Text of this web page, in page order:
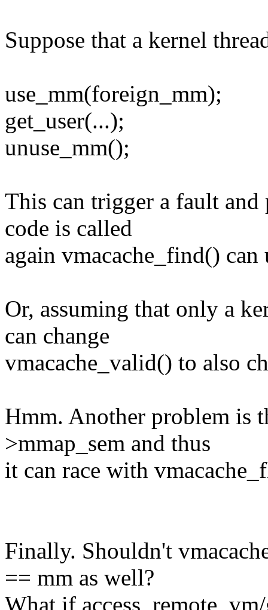
Suppose that a kernel
use_mm(foreign_mm);
get_user(...);
unuse_mm();
This can trigger a fault
code is called
again vmacache_find() can
Or, assuming that only a
can change
vmacache_valid() to also
Hmm. Another problem is
>mmap_sem and thus
it can race with
Finally. Shouldn't
== mm as well?
What if